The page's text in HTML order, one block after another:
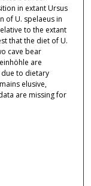
in extant Ursus
of U. spelaeus in
to the extant
that the diet of U.
cave bear
are
due to dietary
elusive,
are missing for